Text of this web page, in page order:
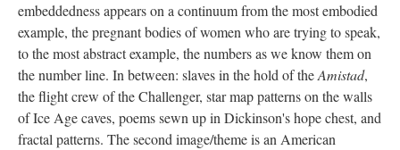
embeddedness appears on a continuum from the most embodied
example, the pregnant bodies of women who are trying to speak,
to the most abstract example, the numbers as we know them on
the number line. In between: slaves in the hold of theAmistad,
the flight crew of the Challenger, star map patterns on the walls
of Ice Age caves, poems sewn up in Dickinson's hope chest, and
fractal patterns. The second image/theme is an American